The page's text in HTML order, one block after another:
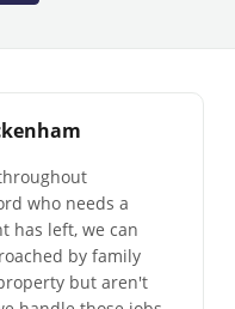
who needs a
has left, we can
by family
but aren't